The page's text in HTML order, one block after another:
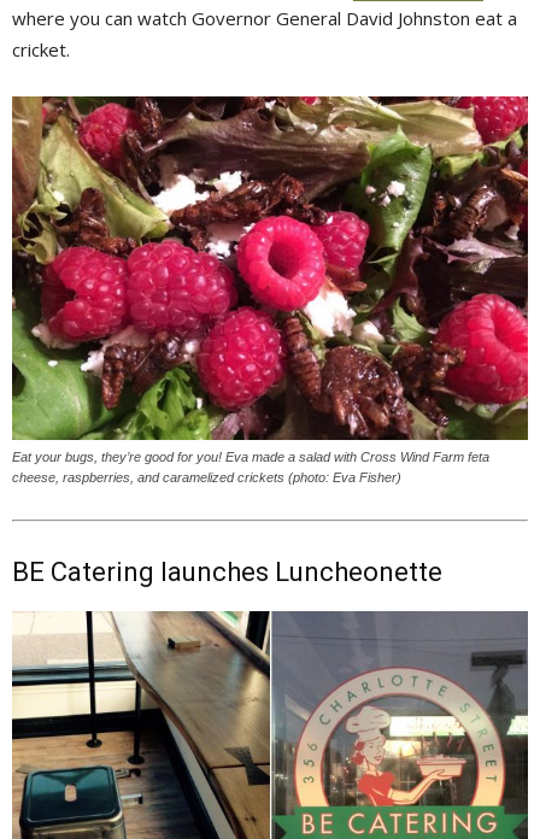
where you can watch Governor General David Johnston eat a
cricket.
Eat your bugs, they’re good for you! Eva made a salad with Cross Wind Farm feta
cheese, raspberries, and caramelized crickets (photo: Eva Fisher)
BE Catering launches Luncheonette